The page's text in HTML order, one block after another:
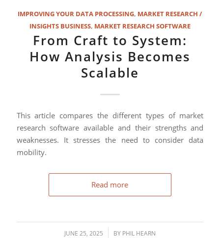
IMPROVING YOUR DATA PROCESSING, MARKET RESEARCH /
INSIGHTS BUSINESS, MARKET RESEARCH SOFTWARE
From Craft to System:
How Analysis Becomes
Scalable
This article compares the different types of market
research software available and their strengths and
weaknesses. It stresses the need to consider data
mobility.
Read more
JUNE 25, 2025
/ BY PHIL HEARN